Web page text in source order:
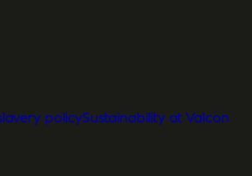
policySustainability at Valcon